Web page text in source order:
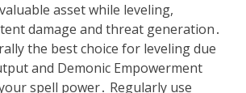
asset while leveling,
damage and threat generation․
the best choice for leveling due
and Demonic Empowerment
spell power․ Regularly use